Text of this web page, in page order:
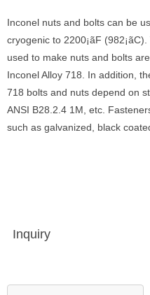
Inconel nuts and bolts can be
cryogenic to 2200¡ãF
used to make nuts and bolts
Inconel Alloy 718. In addition,
718 bolts and nuts depend on
ANSI B28.2.4 1M, etc.
such as galvanized, black
Inquiry